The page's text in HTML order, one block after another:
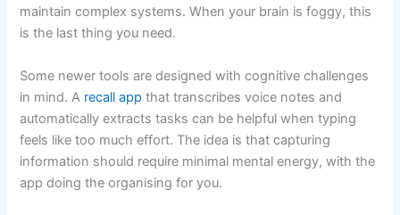
maintain complex systems. When your brain is foggy, this
is the last thing you need.
Some newer tools are designed with cognitive challenges
in mind. A recall app that transcribes voice notes and
automatically extracts tasks can be helpful when typing
feels like too much effort. The idea is that capturing
information should require minimal mental energy, with the
app doing the organising for you.